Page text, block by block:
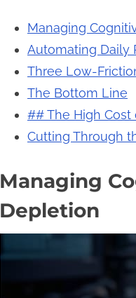
Managing
Automating Daily
Three Low-
The Bottom Line
## The High Cost
Cutting Through
Managing
Depletion